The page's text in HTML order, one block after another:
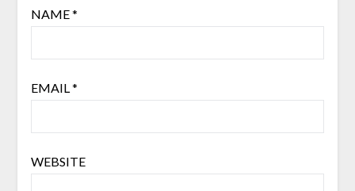
NAME*
EMAIL*
WEBSITE